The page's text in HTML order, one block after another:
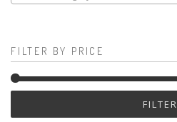
FILTER BY PRICE
FILTER